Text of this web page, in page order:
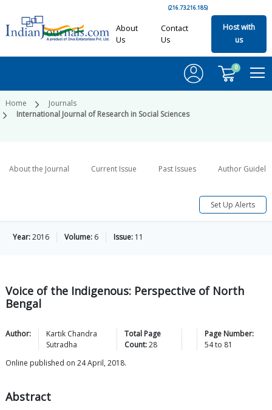
(216.73.216.185)
About
Us
Contact
Us
Host with
us
0
Home
Journals
International Journal of Research in Social Sciences
About the Journal Current Issue Past Issues Author
Set Up Alerts
Year:2016 Volume: 6 Issue: 11
Voice of the Indigenous: Perspective of North
Bengal
Author:
Kartik Chandra
Sutradha
Total Page
Count:28
Page Number:
54to 81
Online published on 24 April, 2018.
Abstract